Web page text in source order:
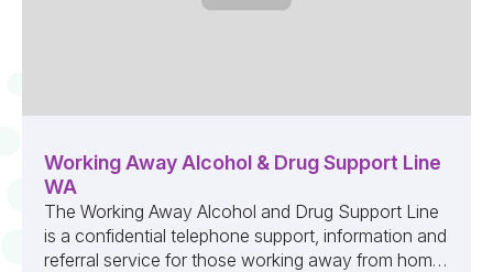
Working Away Alcohol & Drug Support Line
WA
The Working Away Alcohol and Drug Support Line
is a confidential telephone support, information and
referral service for those working away from home,